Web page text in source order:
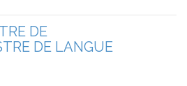
DE
DE LANGUE